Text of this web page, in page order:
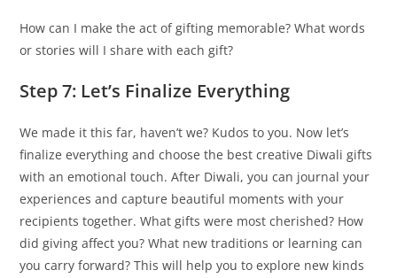
How can I make the act of gifting memorable? What words
or stories will I share with each gift?
Step 7: Let’s Finalize Everything
We made it this far, haven’t we? Kudos to you. Now let’s
finalize everything and choose the best creative Diwali gifts
with an emotional touch. After Diwali, you can journal your
experiences and capture beautiful moments with your
recipients together. What gifts were most cherished? How
did giving affect you? What new traditions or learning can
you carry forward? This will help you to explore new kinds